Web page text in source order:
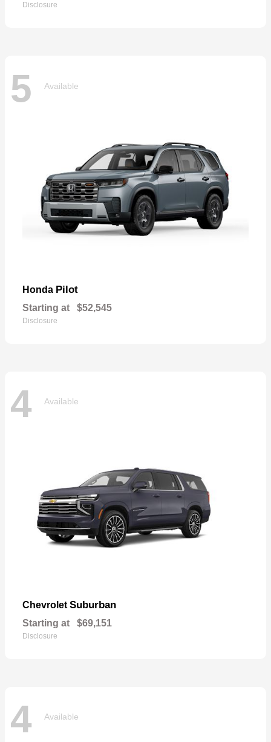
Disclosure
5 Available
Honda Pilot
Starting at $52,545
Disclosure
4 Available
Chevrolet Suburban
Starting at $69,151
Disclosure
4 Available